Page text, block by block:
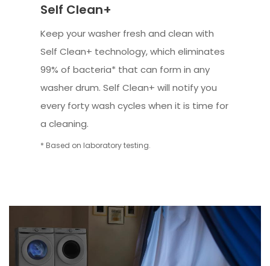
Self Clean+
Keep your washer fresh and clean with
Self Clean+ technology, which eliminates
99% of bacteria* that can form in any
washer drum. Self Clean+ will notify you
every forty wash cycles when it is time for
a cleaning.
* Based on laboratory testing.